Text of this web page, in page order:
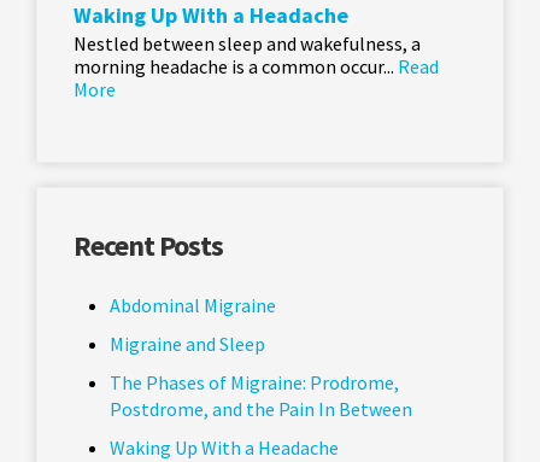
Waking Up With a Headache
Nestled between sleep and wakefulness, a
morning headache is a common occur... Read
More
Recent Posts
Abdominal Migraine
Migraine and Sleep
The Phases of Migraine: Prodrome,
Postdrome, and the Pain In Between
Waking Up With a Headache